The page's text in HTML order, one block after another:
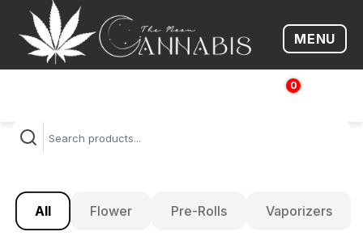
Open
MENU
0
$
All Flower Pre-Rolls Vaporizers